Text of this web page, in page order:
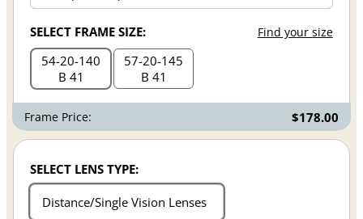
SELECT FRAME SIZE: Find your size
54 20 140
B 41
57 20 145
B 41
Frame Price: $178.00
SELECT LENS TYPE:
Distance/Single Vision Lenses